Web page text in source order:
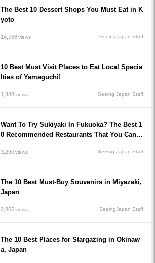
The Best 10 Dessert Shops You Must Eat in K
yoto
14,768views SeeingJapan Staff
10 Best Must Visit Places to Eat Local Specia
lties of Yamaguchi!
1,388views Seeing Japan Staff
Want To Try Sukiyaki In Fukuoka? The Best 1
0 Recommended Restaurants That You Can H
3,290views Seeing Japan Staff
The 10 Best Must-Buy Souvenirs in Miyazaki,
Japan
2,865views SeeingJapan Staff
The 10 Best Places for Stargazing in Okinaw
a, Japan